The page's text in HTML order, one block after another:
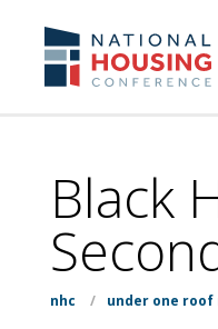
content
Black
nhc / under one